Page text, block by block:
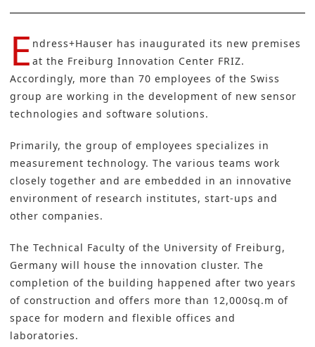
E ndress+Hauser has inaugurated its new premises
at the Freiburg Innovation Center FRIZ.
Accordingly, more than 70 employees of the Swiss
group are working in the development of new sensor
technologies and software solutions.
Primarily, the group of employees specializes in
measurement technology. The various teams work
closely together and are embedded in an innovative
environment of research institutes, start-ups and
other companies.
The Technical Faculty of the University of Freiburg,
Germany will house the innovation cluster. The
completion of the building happened after two years
of construction and offers more than 12,000sq.m of
space for modern and flexible offices and
laboratories.